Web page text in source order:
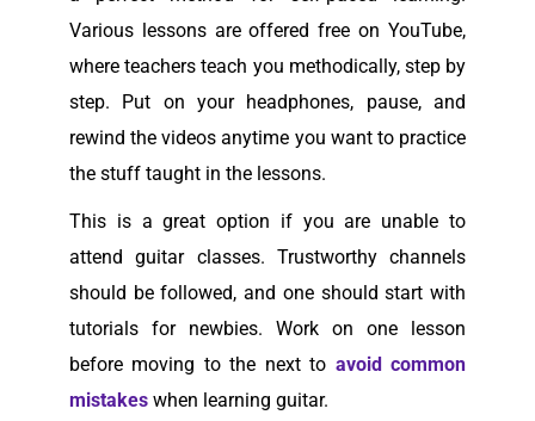
Various lessons are offered free on YouTube,
where teachers teach you methodically, step by
step. Put on your headphones, pause, and
rewind the videos anytime you want to practice
the stuff taught in the lessons.
This is a great option if you are unable to
attend guitar classes. Trustworthy channels
should be followed, and one should start with
tutorials for newbies. Work on one lesson
before moving to the next to avoid common
mistakes when learning guitar.